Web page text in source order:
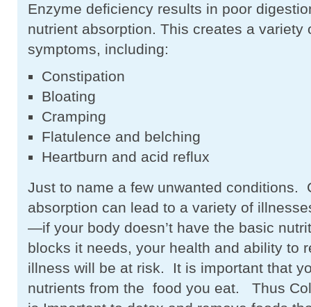
Enzyme deficiency results in poor
nutrient absorption. This creates a variety
symptoms, including:
Constipation
Bloating
Cramping
Flatulence and belching
Heartburn and acid reflux
Just to name a few unwanted conditions.
absorption can lead to a variety of
—if your body doesn’t have the basic
blocks it needs, your health and ability to
illness will be at risk. It is important that
nutrients from the food you eat. Thus